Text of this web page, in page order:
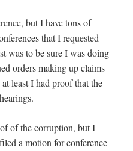
but I have tons of
that I requested
was to be sure I was doing
orders making up claims
least I had proof that the
of the corruption, but I
a motion for conference